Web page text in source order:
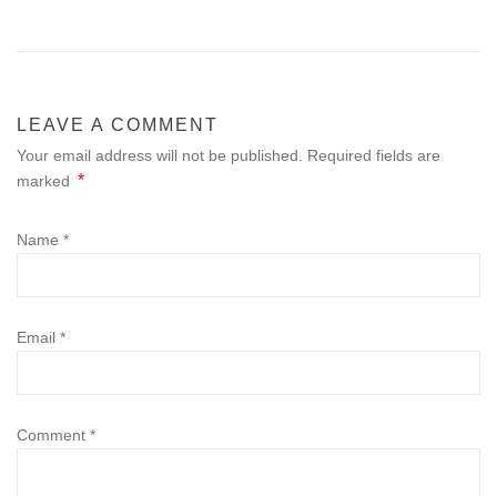
LEAVE A COMMENT
Your email address will not be published. Required fields are
marked *
Name *
Email *
Comment *